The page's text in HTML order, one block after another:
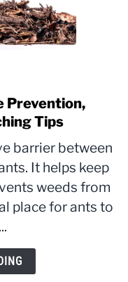
Prevention,
Tips
barrier between
It helps keep
weeds from
place for ants to